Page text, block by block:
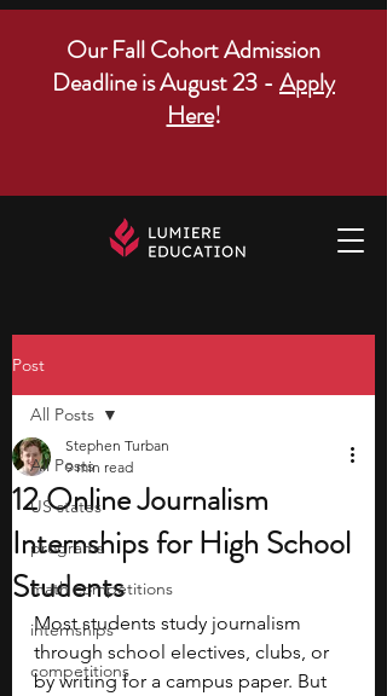
Our Fall Cohort Admission
Deadline is August 23 - Apply
Here!
Post
All Posts
US states
programs
math competitions
internships
competitions
All Posts
12 Online Journalism
Internships for High School
Students
Stephen Turban
9 min read
Most students study journalism
through school electives, clubs, or
by writing for a campus paper. But